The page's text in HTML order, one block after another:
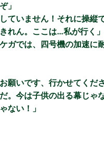
」
ていません！それに操縦
れん。ここは…私が行く」
ガでは、四号機の加速に
願いです、行かせてくだ
。今は子供の出る幕じゃ
ない！」